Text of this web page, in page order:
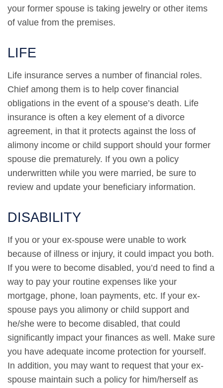
your former spouse is taking jewelry or other items
of value from the premises.
LIFE
Life insurance serves a number of financial roles.
Chief among them is to help cover financial
obligations in the event of a spouse’s death. Life
insurance is often a key element of a divorce
agreement, in that it protects against the loss of
alimony income or child support should your former
spouse die prematurely. If you own a policy
underwritten while you were married, be sure to
review and update your beneficiary information.
DISABILITY
If you or your ex-spouse were unable to work
because of illness or injury, it could impact you both.
If you were to become disabled, you’d need to find a
way to pay your routine expenses like your
mortgage, phone, loan payments, etc. If your ex-
spouse pays you alimony or child support and
he/she were to become disabled, that could
significantly impact your finances as well. Make sure
you have adequate income protection for yourself.
In addition, you may want to request that your ex-
spouse maintain such a policy for him/herself as